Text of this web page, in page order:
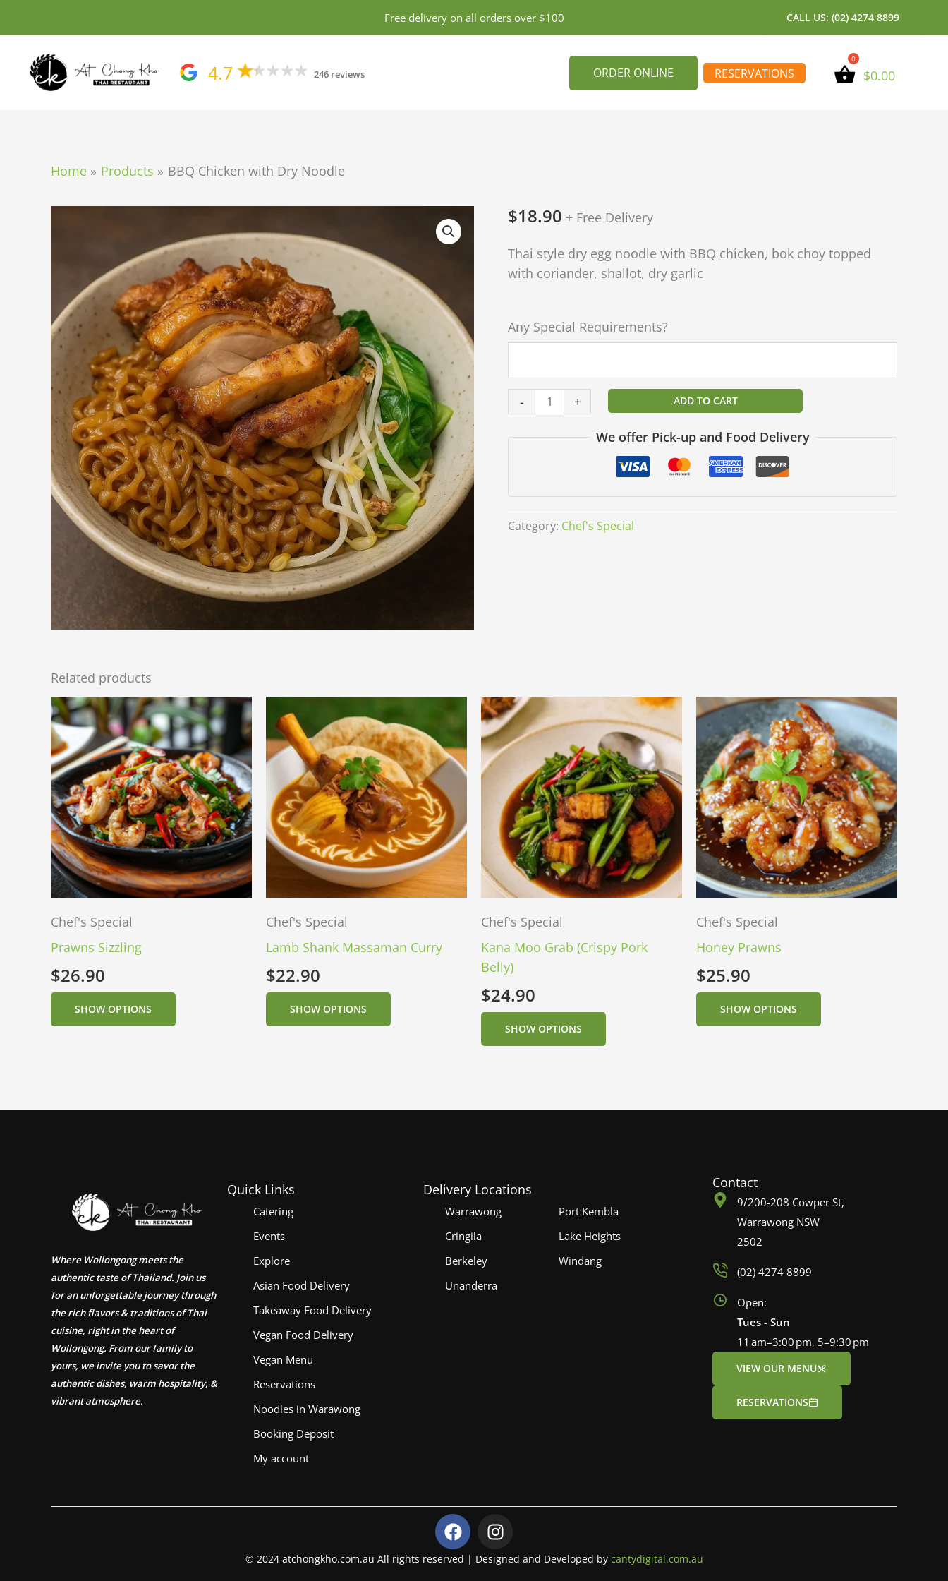
Free delivery on all orders over $100 CALL US: (02) 4274 8899
4.7 246 reviews ORDER ONLINE RESERVATIONS $0.00
Home Products BBQ Chicken with Dry Noodle
$18.90 + Free Delivery
Thai style dry egg noodle with BBQ chicken, bok choy topped
with coriander, shallot, dry garlic
Any Special Requirements?
-
BBQ
with
Dry
+ ADD TO CART
We offer Pick-up and Food Delivery
Category: Chef's Special
Related products
Chef's Special
Prawns Sizzling
$26.90
SHOW OPTIONS
Chef's Special
Lamb Shank Massaman Curry
$22.90
SHOW OPTIONS
Chef's Special
Kana Moo Grab (Crispy Pork
Belly)
$24.90
SHOW OPTIONS
Chef's Special
Honey Prawns
$25.90
SHOW OPTIONS
Where Wollongong meets the
authentic taste of Thailand. Join us
for an unforgettable journey through
the rich flavors & traditions of Thai
cuisine, right in the heart of
Wollongong. From our family to
yours, we invite you to savor the
authentic dishes, warm hospitality, &
vibrant atmosphere.
Quick Links
Catering
Events
Explore
Asian Food Delivery
Takeaway Food Delivery
Vegan Food Delivery
Vegan Menu
Reservations
Noodles in Warawong
Booking Deposit
My account
Delivery Locations
Warrawong
Port Kembla
Cringila
Lake Heights
Berkeley
Windang
Unanderra
Contact
9/200-208 Cowper St,
Warrawong NSW
2502
(02) 4274 8899
Open:
Tues - Sun
11 am–3:00 pm, 5–9:30 pm
VIEW OUR MENU
RESERVATIONS
F
a
c
I
n
s
© 2024 atchongkho.com.au All rights reserved | Designed and Developed by cantydigital.com.au